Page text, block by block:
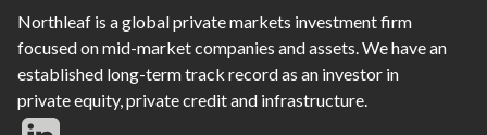
Northleaf is a global private markets investment firm
focused on mid-market companies and assets. We have an
established long-term track record as an investor in
private equity, private credit and infrastructure.